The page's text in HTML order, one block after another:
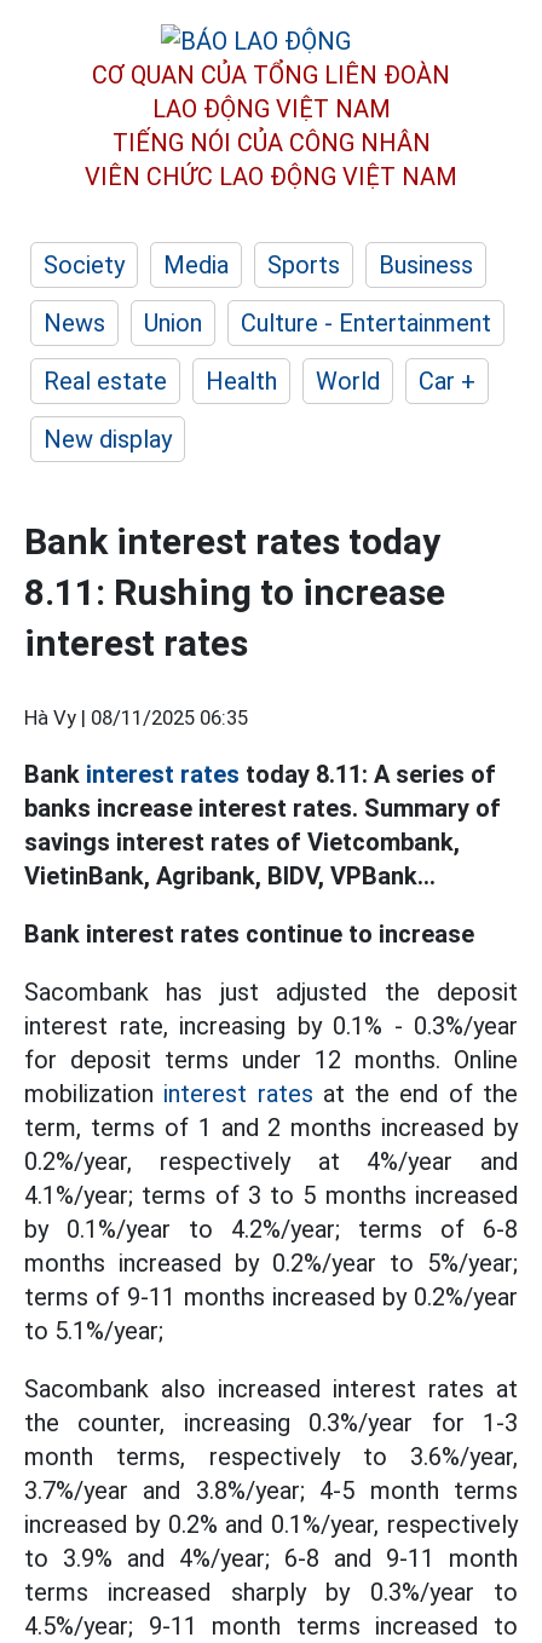
CƠ QUAN CỦA TỔNG LIÊN ĐOÀN
LAO ĐỘNG VIỆT NAM
TIẾNG NÓI CỦA CÔNG NHÂN
VIÊN CHỨC LAO ĐỘNG VIỆT NAM
Society Media Sports
Business
News
Union
Culture - Entertainment
Real estate
Health World
Car +
New display
Bank interest rates today
8.11: Rushing to increase
interest rates
Hà Vy | 08/11/2025 06:35
Bank interest rates today 8.11: A series of
banks increase interest rates. Summary of
savings interest rates of Vietcombank,
VietinBank, Agribank, BIDV, VPBank...
Bank interest rates continue to increase
Sacombank has just adjusted the deposit
interest rate, increasing by 0.1% - 0.3%/year
for deposit terms under 12 months. Online
mobilization interest rates at the end of the
term, terms of 1 and 2 months increased by
0.2%/year, respectively at 4%/year and
4.1%/year; terms of 3 to 5 months increased
by 0.1%/year to 4.2%/year; terms of 6-8
months increased by 0.2%/year to 5%/year;
terms of 9-11 months increased by 0.2%/year
to 5.1%/year;
Sacombank also increased interest rates at
the counter, increasing 0.3%/year for 1-3
month terms, respectively to 3.6%/year,
3.7%/year and 3.8%/year; 4-5 month terms
increased by 0.2% and 0.1%/year, respectively
to 3.9% and 4%/year; 6-8 and 9-11 month
terms increased sharply by 0.3%/year to
4.5%/year; 9-11 month terms increased to